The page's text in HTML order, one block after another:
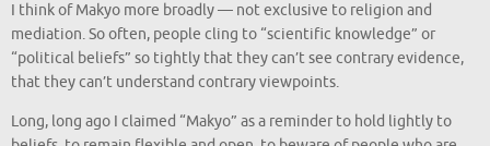
I think of Makyo more broadly — not exclusive to religion and
mediation. So often, people cling to “scientific knowledge” or
“political beliefs” so tightly that they can’t see contrary evidence,
that they can’t understand contrary viewpoints.
Long, long ago I claimed “Makyo” as a reminder to hold lightly to